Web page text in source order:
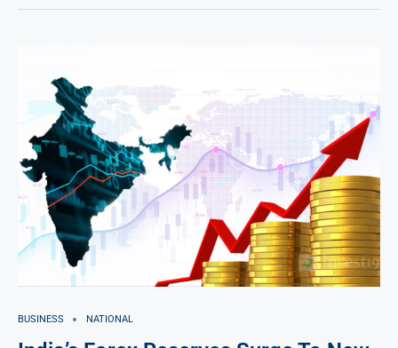
BUSINESS NATIONAL